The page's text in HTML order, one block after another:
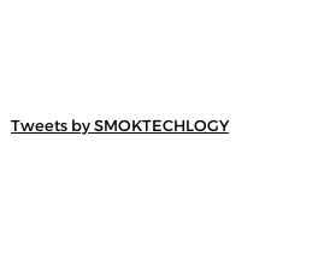
Tweets by SMOKTECHLOGY